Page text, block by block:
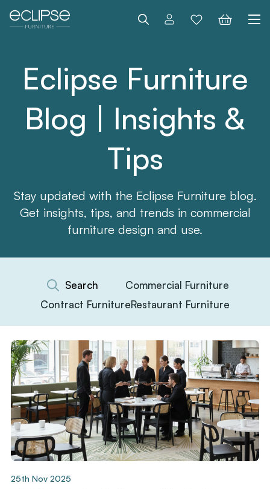
Search
Eclipse Furniture
Blog | Insights &
Tips
Stay updated with the Eclipse Furniture blog.
Get insights, tips, and trends in commercial
furniture design and use.
Commercial Furniture
Contract FurnitureRestaurant Furniture
25th Nov 2025